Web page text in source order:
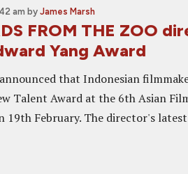
am by James Marsh
FROM THE ZOO
Yang Award
that Indonesian
Talent Award at the 6th Asian
19th February. The director's